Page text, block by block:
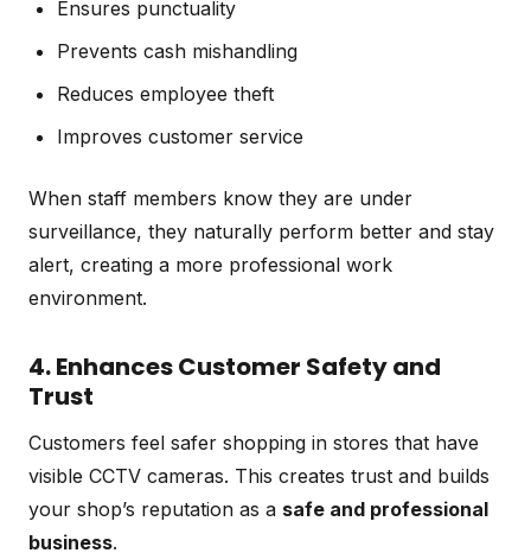
Ensures punctuality
Prevents cash mishandling
Reduces employee theft
Improves customer service
When staff members know they are under
surveillance, they naturally perform better and stay
alert, creating a more professional work
environment.
4. Enhances Customer Safety and
Trust
Customers feel safer shopping in stores that have
visible CCTV cameras. This creates trust and builds
your shop’s reputation as a safe and professional
business.